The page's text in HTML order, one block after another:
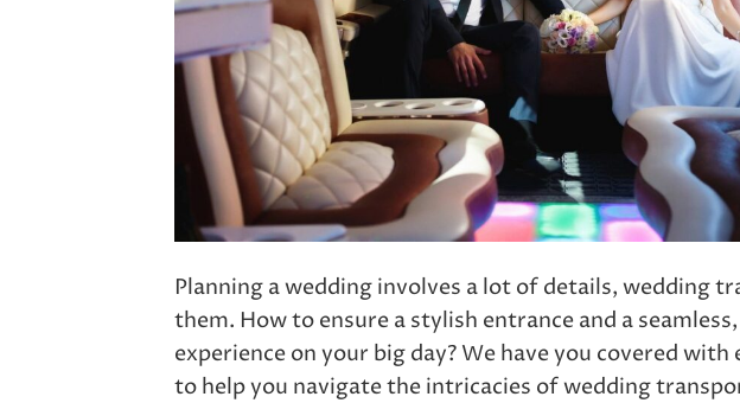
Planning a wedding involves a lot of details, wedding
them. How to ensure a stylish entrance and a
experience on your big day? We have you covered
to help you navigate the intricacies of wedding